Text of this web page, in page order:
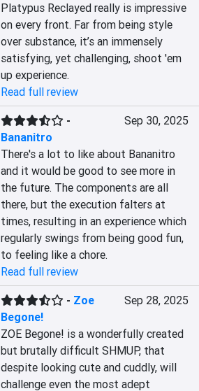
Platypus Reclayed really is impressive
on every front. Far from being style
over substance, it’s an immensely
satisfying, yet challenging, shoot 'em
up experience.
Read full review
-
Bananitro
Sep 30, 2025
There's a lot to like about Bananitro
and it would be good to see more in
the future. The components are all
there, but the execution falters at
times, resulting in an experience which
regularly swings from being good fun,
to feeling like a chore.
Read full review
- Zoe
Begone!
Sep 28, 2025
ZOE Begone! is a wonderfully created
but brutally difficult SHMUP, that
despite looking cute and cuddly, will
challenge even the most adept